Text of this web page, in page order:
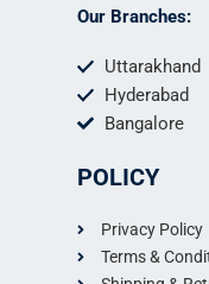
Our Branches:
Uttarakhand
Hyderabad
Bangalore
POLICY
Privacy Policy
Terms &